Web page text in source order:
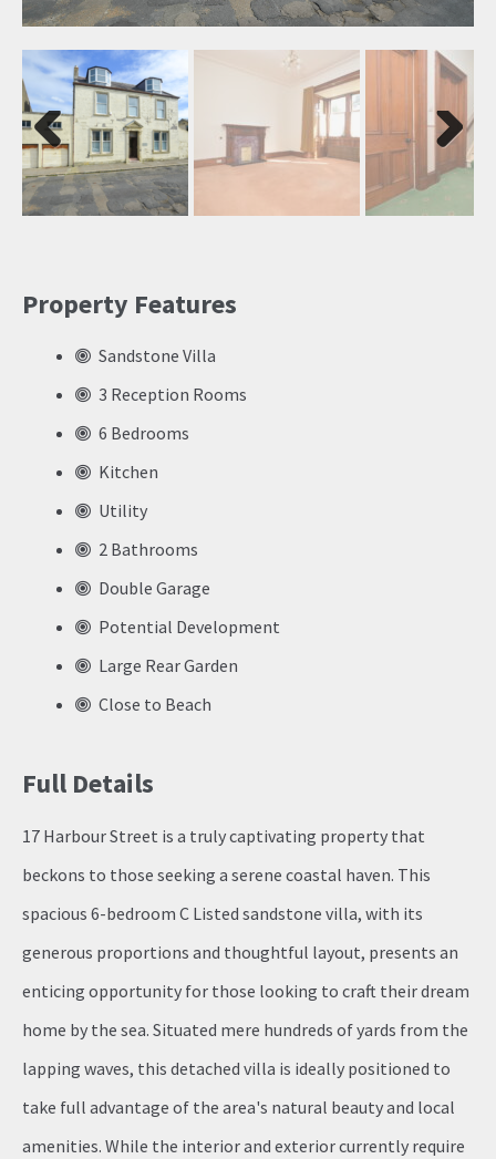
Previ
ous
Next
Property Features
Sandstone Villa
3 Reception Rooms
6 Bedrooms
Kitchen
Utility
2 Bathrooms
Double Garage
Potential Development
Large Rear Garden
Close to Beach
Full Details
17 Harbour Street is a truly captivating property that
beckons to those seeking a serene coastal haven. This
spacious 6-bedroom C Listed sandstone villa, with its
generous proportions and thoughtful layout, presents an
enticing opportunity for those looking to craft their dream
home by the sea. Situated mere hundreds of yards from the
lapping waves, this detached villa is ideally positioned to
take full advantage of the area's natural beauty and local
amenities. While the interior and exterior currently require